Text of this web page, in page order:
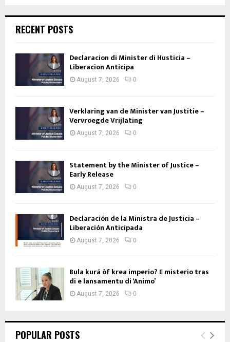
RECENT POSTS
Declaracion di Minister di Husticia –
Liberacion Anticipa
August 7, 2026 0
Verklaring van de Minister van Justitie –
Vervroegde Vrijlating
August 7, 2026 0
Statement by the Minister of Justice –
Early Release
August 7, 2026 0
Declaración de la Ministra de Justicia –
Liberación Anticipada
August 7, 2026 0
Bula kurá òf krea imperio? E misterio tras
di e lansamentu di ‘Animo’
August 7, 2026 0
POPULAR POSTS